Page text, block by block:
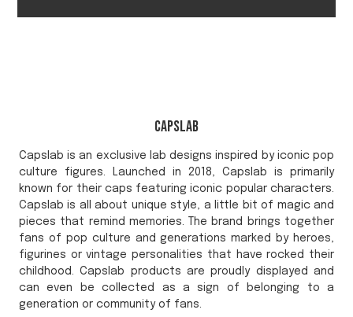
Capslab
Capslab is an exclusive lab designs inspired by iconic pop
culture figures. Launched in 2018, Capslab is primarily
known for their caps featuring iconic popular characters.
Capslab is all about unique style, a little bit of magic and
pieces that remind memories. The brand brings together
fans of pop culture and generations marked by heroes,
figurines or vintage personalities that have rocked their
childhood. Capslab products are proudly displayed and
can even be collected as a sign of belonging to a
generation or community of fans.